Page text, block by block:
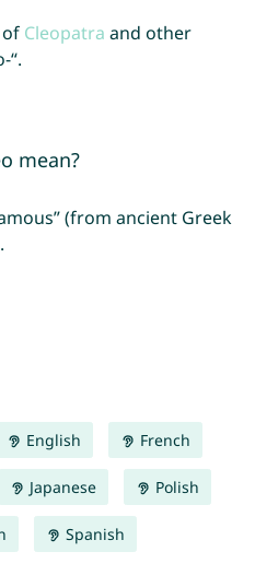
of Cleopatra and other
“.
mean?
(from ancient Greek
English French
Japanese Polish
Spanish